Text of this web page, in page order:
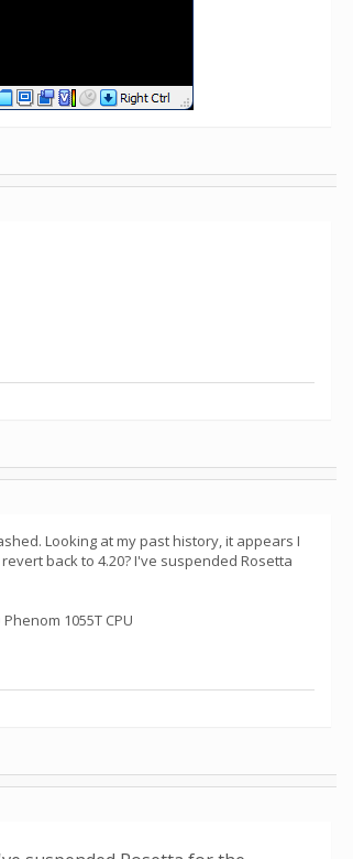
Looking at my past history, it appears I
back to 4.20? I've suspended Rosetta
1055T CPU